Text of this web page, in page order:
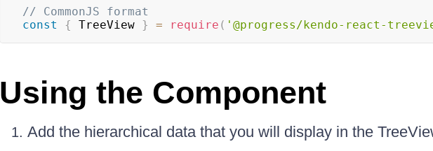
// CommonJS format
const
{ TreeView } = require ( '@progress/kendo-react-
Using the Component
Add the hierarchical data that you will display in the